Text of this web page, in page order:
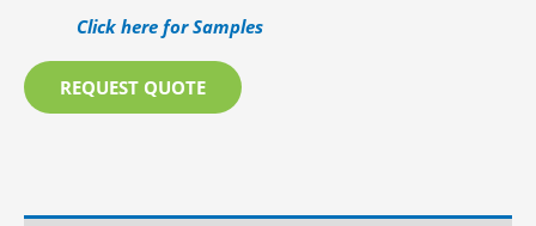
Click here for Samples
REQUEST QUOTE